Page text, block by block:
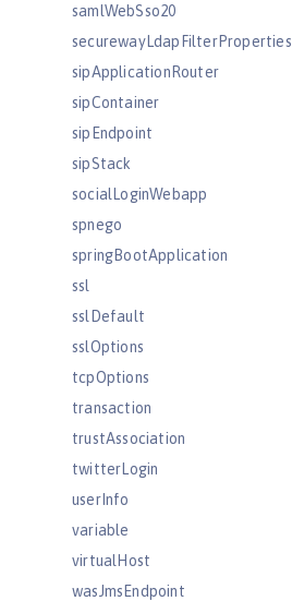
samlWebSso20
securewayLdapFilterProperties
sipApplicationRouter
sipContainer
sipEndpoint
sipStack
socialLoginWebapp
spnego
springBootApplication
ssl
sslDefault
sslOptions
tcpOptions
transaction
trustAssociation
twitterLogin
userInfo
variable
virtualHost
wasJmsEndpoint